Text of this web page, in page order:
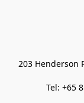
203 Henderson
Tel: +65